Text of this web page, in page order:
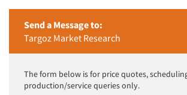
Send a Message to:
Targoz Market Research
The form below is for price quotes,
production/service queries only.